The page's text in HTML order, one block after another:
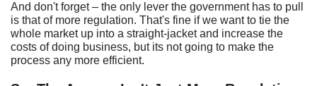
And don't forget – the only lever the government has to pull
is that of more regulation. That's fine if we want to tie the
whole market up into a straight-jacket and increase the
costs of doing business, but its not going to make the
process any more efficient.